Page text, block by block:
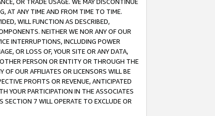
AT ANY TIME AND FROM TIME TO TIME.
WILL FUNCTION AS DESCRIBED,
NEITHER WE NOR ANY OF OUR
INTERRUPTIONS, INCLUDING POWER
OR LOSS OF, YOUR SITE OR ANY DATA,
PERSON OR ENTITY OR THROUGH THE
OF OUR AFFILIATES OR LICENSORS WILL BE
PROFITS OR REVENUE, ANTICIPATED
YOUR PARTICIPATION IN THE ASSOCIATES
7 WILL OPERATE TO EXCLUDE OR